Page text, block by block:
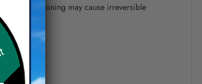
steam ironing may cause irreversible